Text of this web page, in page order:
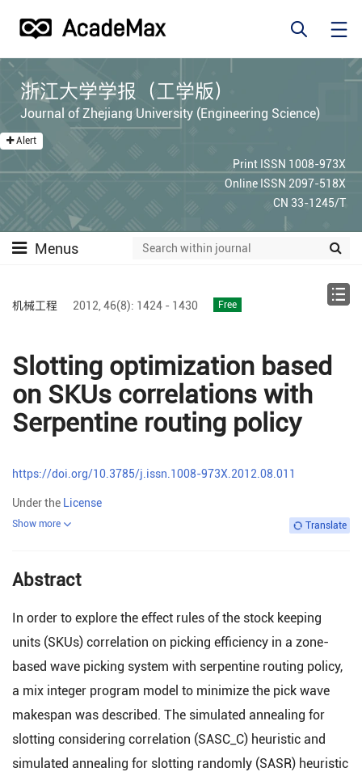
浙江大学学报（工学版）
Journal of Zhejiang University (Engineering Science)
Alert
Print ISSN 1008-973X
Online ISSN 2097-518X
CN 33-1245/T
Menus
机械工程 2012, 46(8): 1424 - 1430 Free
Slotting optimization based
on SKUs correlations with
Serpentine routing policy
https://doi.org/10.3785/j.issn.1008-973X.2012.08.011
Under the License
Show more Translate
Abstract
In order to explore the effect rules of the stock keeping
units (SKUs) correlation on picking efficiency in a zone-
based wave picking system with serpentine routing policy,
a mix integer program model to minimize the pick wave
makespan was described. The simulated annealing for
slotting considering correlation (SASC_C) heuristic and
simulated annealing for slotting randomly (SASR) heuristic